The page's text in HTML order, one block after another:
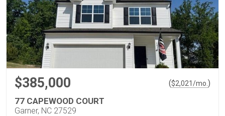
$385,000 ($2,021/mo. )
77 CAPEWOOD COURT
Garner, NC 27529